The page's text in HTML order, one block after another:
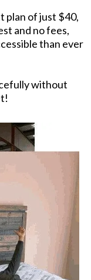
plan of just $40,
and no fees,
than ever
without